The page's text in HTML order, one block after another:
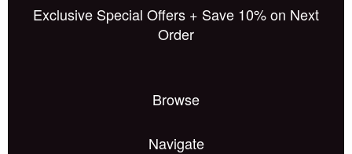
Exclusive Special Offers + Save 10% on Next
Order
Browse
Navigate